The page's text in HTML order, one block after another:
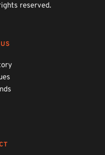
reserved.